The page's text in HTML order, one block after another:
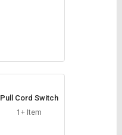
Pull Cord Switch
1+ Item